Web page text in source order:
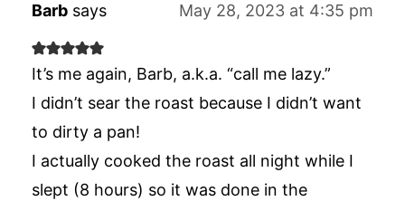
Barb says May 28, 2023 at 4:35 pm
It’s me again, Barb, a.k.a. “call me lazy.”
I didn’t sear the roast because I didn’t want
to dirty a pan!
I actually cooked the roast all night while I
slept (8 hours) so it was done in the